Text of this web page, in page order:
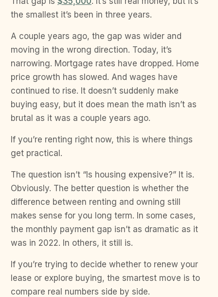
the smallest it’s been in three years.
A couple years ago, the gap was wider and
moving in the wrong direction. Today, it’s
narrowing. Mortgage rates have dropped. Home
price growth has slowed. And wages have
continued to rise. It doesn’t suddenly make
buying easy, but it does mean the math isn’t as
brutal as it was a couple years ago.
If you’re renting right now, this is where things
get practical.
The question isn’t “Is housing expensive?” It is.
Obviously. The better question is whether the
difference between renting and owning still
makes sense for you long term. In some cases,
the monthly payment gap isn’t as dramatic as it
was in 2022. In others, it still is.
If you’re trying to decide whether to renew your
lease or explore buying, the smartest move is to
compare real numbers side by side.